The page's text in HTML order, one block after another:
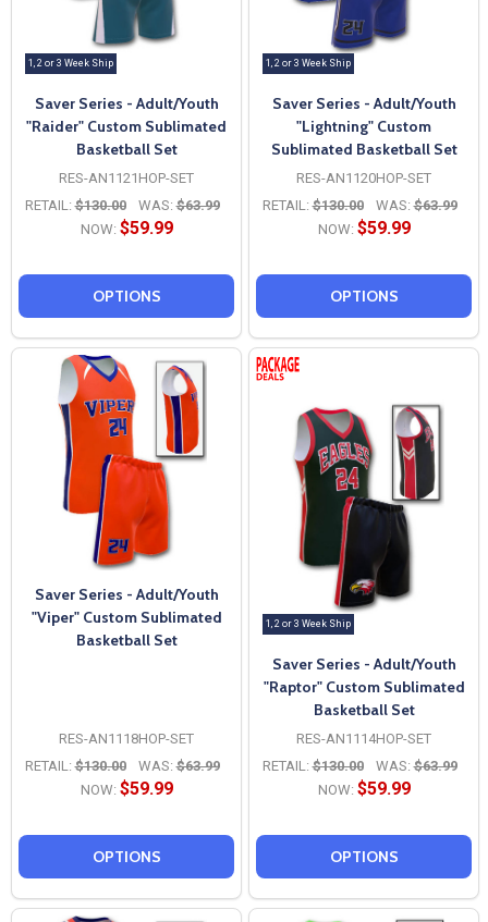
1, 2 or 3 Week Ship
Saver Series - Adult/Youth
"Raider" Custom Sublimated
Basketball Set
RES-AN1121HOP-SET
RETAIL: $130.00 WAS: $63.99
NOW: $59.99
OPTIONS
1, 2 or 3 Week Ship
Saver Series - Adult/Youth
"Lightning" Custom
Sublimated Basketball Set
RES-AN1120HOP-SET
RETAIL: $130.00 WAS: $63.99
NOW: $59.99
OPTIONS
Saver Series - Adult/Youth
"Viper" Custom Sublimated
Basketball Set
RES-AN1118HOP-SET
RETAIL: $130.00 WAS: $63.99
NOW: $59.99
OPTIONS
1, 2 or 3 Week Ship
Saver Series - Adult/Youth
"Raptor" Custom Sublimated
Basketball Set
RES-AN1114HOP-SET
RETAIL: $130.00 WAS: $63.99
NOW: $59.99
OPTIONS